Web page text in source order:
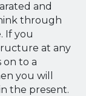
and
through
If you
at any
on to a
you will
the present.